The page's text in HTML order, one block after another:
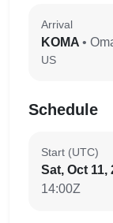
Arrival
KOMA •
US
Schedule
Start (UTC)
Sat, Oct 11,
14:00Z